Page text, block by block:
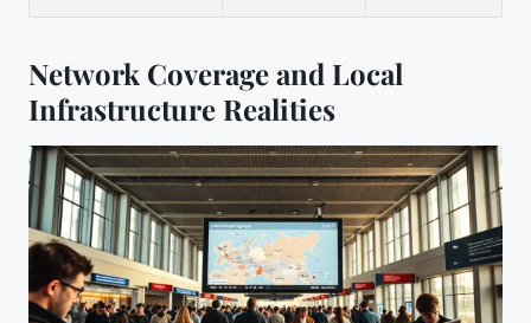
Network Coverage and Local
Infrastructure Realities